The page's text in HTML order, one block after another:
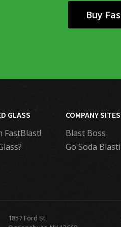
Buy
GLASS
FastBlast!
COMPANY SITES
Blast Boss
Go Soda
1857 Ford St.